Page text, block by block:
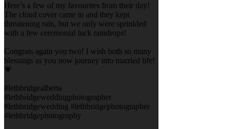
Here’s a few of my favourites from their day!
The cloud cover came in and they kept
threatening rain, but we only were sprinkled
with a few ceremonial luck raindrops!
Congrats again you two! I wish both so many
blessings as you now journey into married life!
💗
#lethbridgealberta
#lethbridgeweddingphotographer
#lethbridgewedding #lethbridgephotographer
#lethbridgephotography